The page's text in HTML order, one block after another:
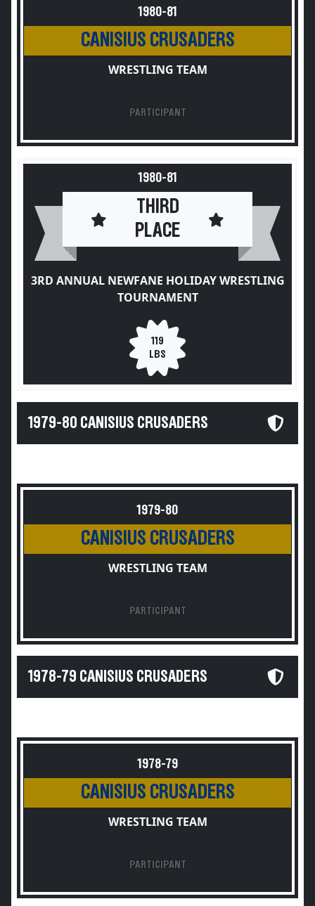
1980-81
CANISIUS CRUSADERS
WRESTLING TEAM
PARTICIPANT
1980-81
THIRD
PLACE
3RD ANNUAL NEWFANE HOLIDAY WRESTLING
TOURNAMENT
119
LBS
1979-80 CANISIUS CRUSADERS
1979-80
CANISIUS CRUSADERS
WRESTLING TEAM
PARTICIPANT
1978-79 CANISIUS CRUSADERS
1978-79
CANISIUS CRUSADERS
WRESTLING TEAM
PARTICIPANT